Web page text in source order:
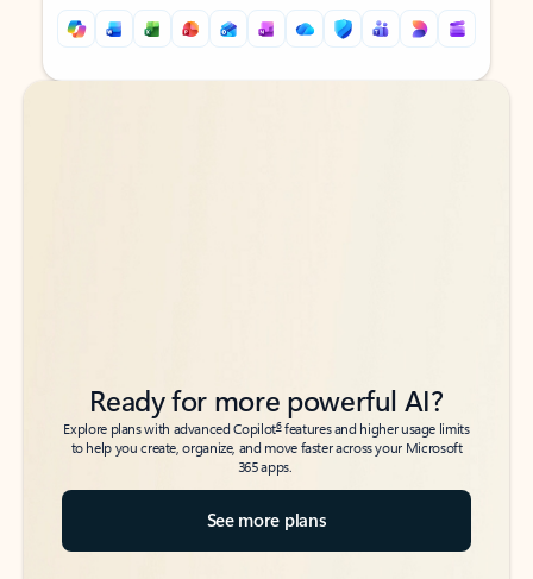
Back to tabs
Back to tabs
Ready for more powerful AI?
Explore plans with advanced Copilot6features and higher usage limits
to help you create, organize, and move faster across your Microsoft
365 apps.
See more plans